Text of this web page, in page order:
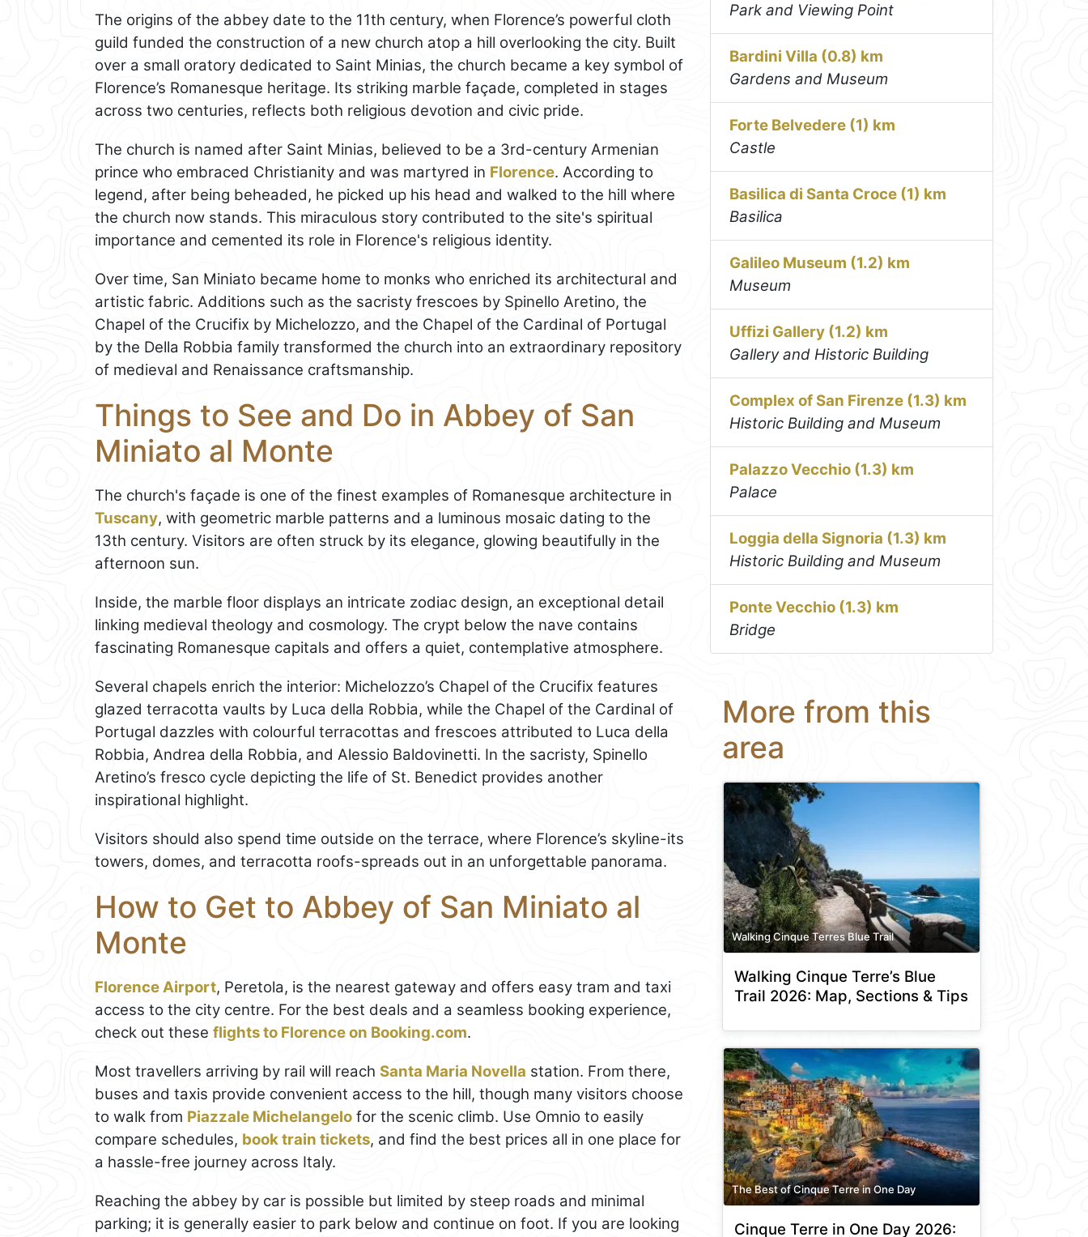
The origins of the abbey date to the 11th century, when Florence’s powerful cloth
guild funded the construction of a new church atop a hill overlooking the city. Built
over a small oratory dedicated to Saint Minias, the church became a key symbol of
Florence’s Romanesque heritage. Its striking marble façade, completed in stages
across two centuries, reflects both religious devotion and civic pride.
The church is named after Saint Minias, believed to be a 3rd-century Armenian
prince who embraced Christianity and was martyred in Florence. According to
legend, after being beheaded, he picked up his head and walked to the hill where
the church now stands. This miraculous story contributed to the site's spiritual
importance and cemented its role in Florence's religious identity.
Over time, San Miniato became home to monks who enriched its architectural and
artistic fabric. Additions such as the sacristy frescoes by Spinello Aretino, the
Chapel of the Crucifix by Michelozzo, and the Chapel of the Cardinal of Portugal
by the Della Robbia family transformed the church into an extraordinary repository
of medieval and Renaissance craftsmanship.
Things to See and Do in Abbey of San
Miniato al Monte
The church's façade is one of the finest examples of Romanesque architecture in
Tuscany, with geometric marble patterns and a luminous mosaic dating to the
13th century. Visitors are often struck by its elegance, glowing beautifully in the
afternoon sun.
Inside, the marble floor displays an intricate zodiac design, an exceptional detail
linking medieval theology and cosmology. The crypt below the nave contains
fascinating Romanesque capitals and offers a quiet, contemplative atmosphere.
Several chapels enrich the interior: Michelozzo’s Chapel of the Crucifix features
glazed terracotta vaults by Luca della Robbia, while the Chapel of the Cardinal of
Portugal dazzles with colourful terracottas and frescoes attributed to Luca della
Robbia, Andrea della Robbia, and Alessio Baldovinetti. In the sacristy, Spinello
Aretino’s fresco cycle depicting the life of St. Benedict provides another
inspirational highlight.
Visitors should also spend time outside on the terrace, where Florence’s skyline-its
towers, domes, and terracotta roofs-spreads out in an unforgettable panorama.
How to Get to Abbey of San Miniato al
Monte
Florence Airport, Peretola, is the nearest gateway and offers easy tram and taxi
access to the city centre. For the best deals and a seamless booking experience,
check out these flights to Florence on Booking.com.
Most travellers arriving by rail will reach Santa Maria Novella station. From there,
buses and taxis provide convenient access to the hill, though many visitors choose
to walk from Piazzale Michelangelo for the scenic climb. Use Omnio to easily
compare schedules, book train tickets, and find the best prices all in one place for
a hassle-free journey across Italy.
Reaching the abbey by car is possible but limited by steep roads and minimal
parking; it is generally easier to park below and continue on foot. If you are looking
Park and Viewing Point
Bardini Villa (0.8) km
Gardens and Museum
Forte Belvedere (1) km
Castle
Basilica di Santa Croce (1) km
Basilica
Galileo Museum (1.2) km
Museum
Uffizi Gallery (1.2) km
Gallery and Historic Building
Complex of San Firenze (1.3) km
Historic Building and Museum
Palazzo Vecchio (1.3) km
Palace
Loggia della Signoria (1.3) km
Historic Building and Museum
Ponte Vecchio (1.3) km
Bridge
More from this
area
Walking Cinque Terres Blue Trail
Walking Cinque Terre’s Blue
Trail 2026: Map, Sections & Tips
The Best of Cinque Terre in One Day
Cinque Terre in One Day 2026: